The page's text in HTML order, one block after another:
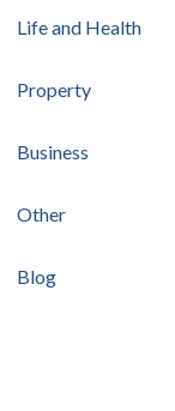
Life and Health
Property
Business
Other
Blog